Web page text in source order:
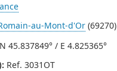
au-Mont-d'Or (69270)
N 45.837849° / E 4.825365°
Ref. 3031OT